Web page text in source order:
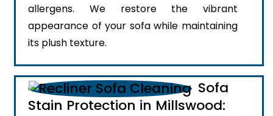
allergens. We restore the vibrant
appearance of your sofa while maintaining
its plush texture.
Sofa
Stain Protection in Millswood: